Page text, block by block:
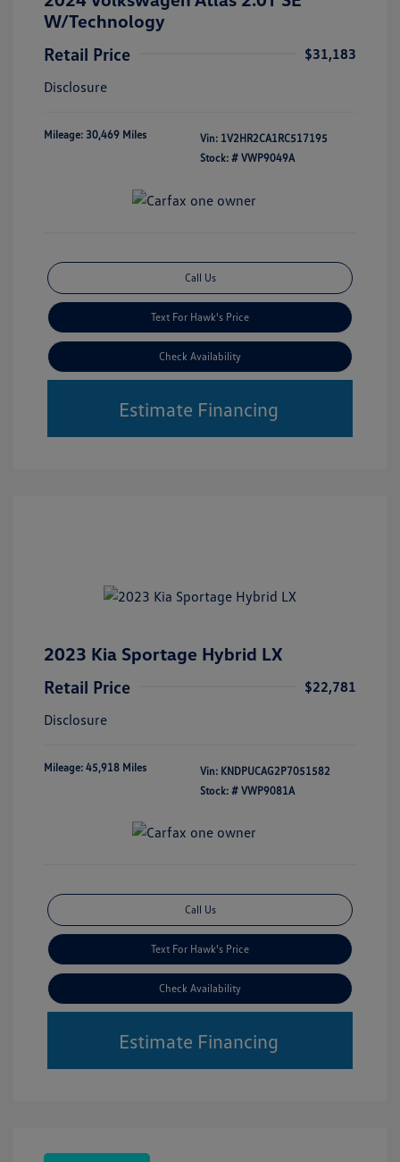
W/Technology
Retail Price
$31,183
Disclosure
Mileage: 30,469 Miles Vin: 1V2HR2CA1RC517195
Stock: # VWP9049A
Call Us
Text For Hawk's Price
Check Availability
Estimate Financing
2023 Kia Sportage Hybrid LX
Retail Price
$22,781
Disclosure
Mileage: 45,918 Miles Vin: KNDPUCAG2P7051582
Stock: # VWP9081A
Call Us
Text For Hawk's Price
Check Availability
Estimate Financing